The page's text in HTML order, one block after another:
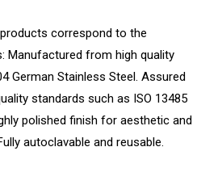
correspond to the
Manufactured from high quality
German Stainless Steel. Assured
standards such as ISO 13485
polished finish for aesthetic and
autoclavable and reusable.